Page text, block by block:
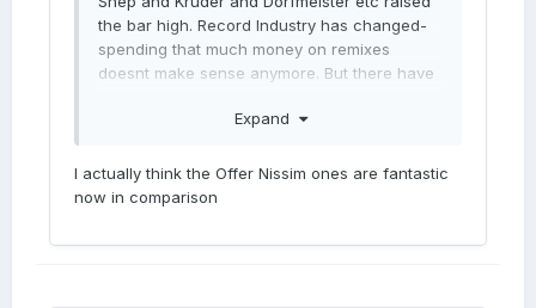
the bar high. Record Industry has changed-
spending that much money on remixes
doesnt make sense anymore. But there have
floor of the time” remixes throught out here
there are so many options out there and we
can listen to anything we want whenever. I
Expand
I actually think the Offer Nissim ones are fantastic
now in comparison